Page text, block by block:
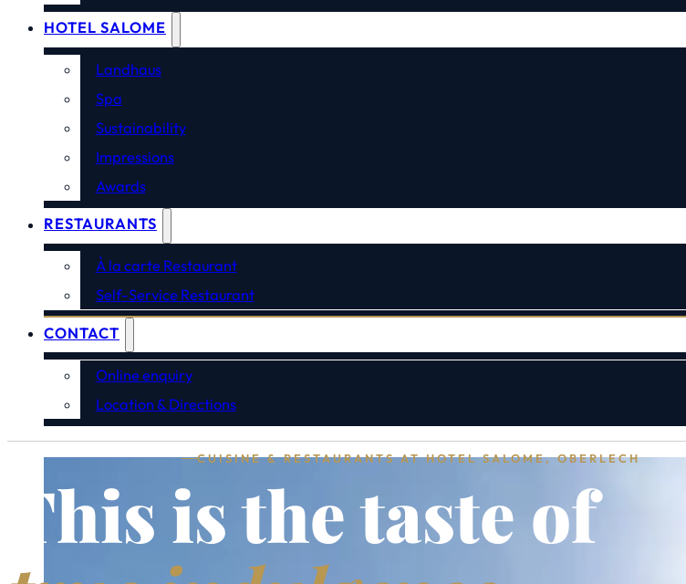
HOTEL SALOME
Landhaus
Spa
Sustainability
Impressions
Awards
RESTAURANTS
À la carte Restaurant
Self-Service Restaurant
CONTACT
Online enquiry
Location & Directions
CUISINE & RESTAURANTS AT HOTEL SALOME, OBERLECH
This is the taste of